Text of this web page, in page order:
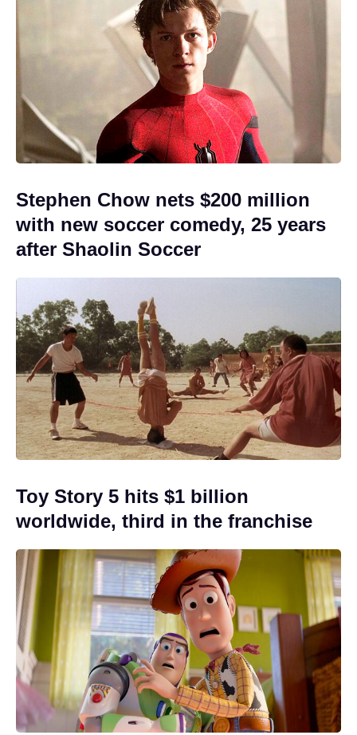
Stephen Chow nets $200 million
with new soccer comedy, 25 years
after Shaolin Soccer
Toy Story 5 hits $1 billion
worldwide, third in the franchise